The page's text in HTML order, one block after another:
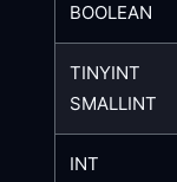
BOOLEAN
TINYINT
SMALLINT
INT